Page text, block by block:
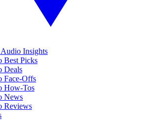
Insights
Best Picks
Deals
Face-Offs
How-Tos
News
Reviews